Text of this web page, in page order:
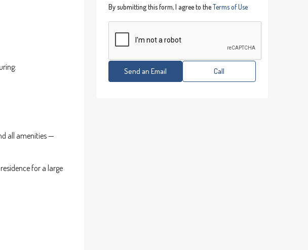
all amenities —
for a large
By submitting this form, I agree to theTerms of Use
Send an Email Call